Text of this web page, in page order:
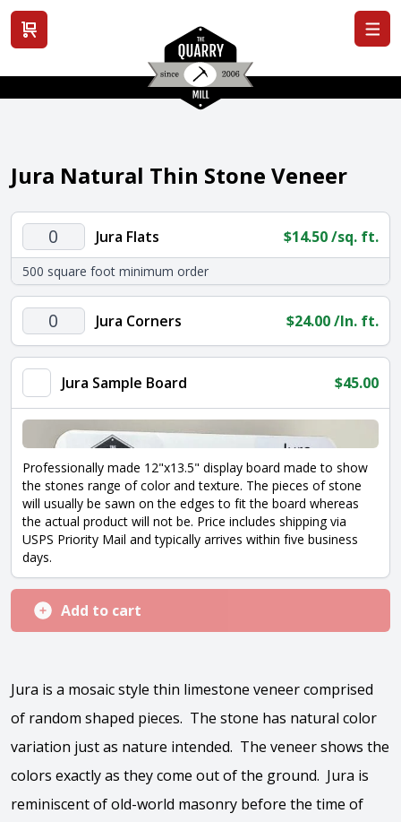
View cart
Jura Natural Thin Stone Veneer
Jura
Flats
quantity
Jura Flats $14.50/sq. ft.
500 square foot minimum order
Jura
Corners
quantity
Jura Corners $24.00/ln. ft.
Jura Sample Board $45.00
Professionally made 12"x13.5" display board made to show
the stones range of color and texture. The pieces of stone
will usually be sawn on the edges to fit the board whereas
the actual product will not be. Price includes shipping via
USPS Priority Mail and typically arrives within five business
days.
Add to cart
Jura is a mosaic style thin limestone veneer comprised
of random shaped pieces. The stone has natural color
variation just as nature intended. The veneer shows the
colors exactly as they come out of the ground. Jura is
reminiscent of old-world masonry before the time of